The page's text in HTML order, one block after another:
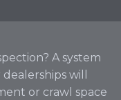
A system
will
or crawl space